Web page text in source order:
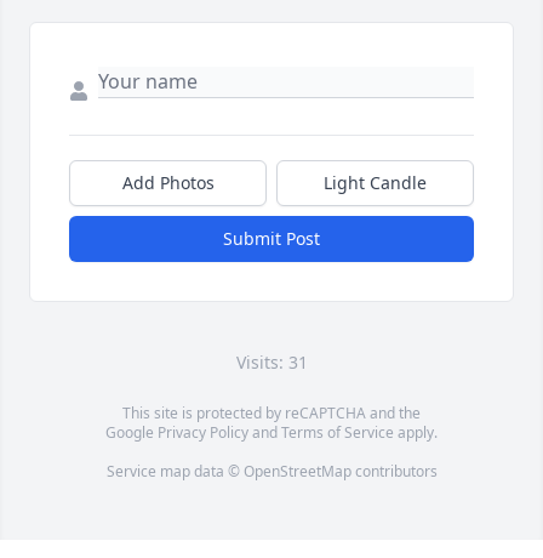
Add Photos Light Candle
Submit Post
Visits: 31
This site is protected by reCAPTCHA and the
Google Privacy PolicyandTerms of Service apply.
Service map data © OpenStreetMapcontributors